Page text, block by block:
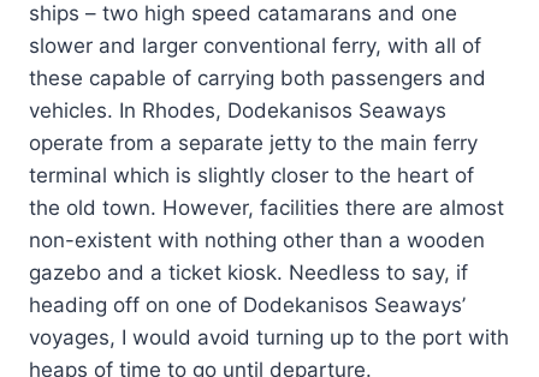
ships – two high speed catamarans and one
slower and larger conventional ferry, with all of
these capable of carrying both passengers and
vehicles. In Rhodes, Dodekanisos Seaways
operate from a separate jetty to the main ferry
terminal which is slightly closer to the heart of
the old town. However, facilities there are almost
non-existent with nothing other than a wooden
gazebo and a ticket kiosk. Needless to say, if
heading off on one of Dodekanisos Seaways’
voyages, I would avoid turning up to the port with
heaps of time to go until departure.